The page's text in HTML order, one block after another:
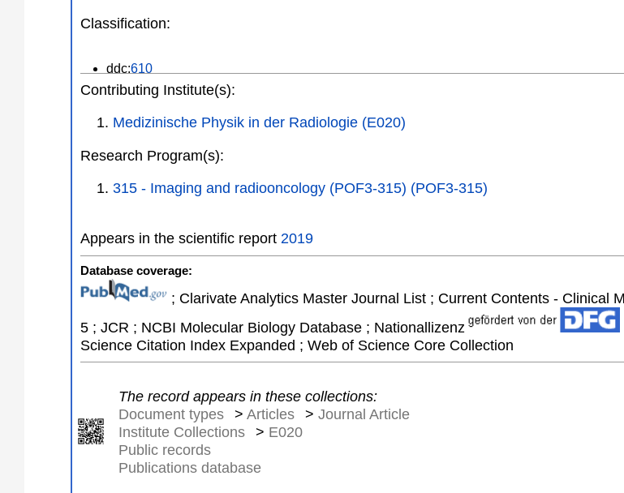
Classification:
ddc:610
Contributing Institute(s):
Medizinische Physik in der Radiologie (E020)
Research Program(s):
315 - Imaging and radiooncology (POF3-315) (POF3-315)
Appears in the scientific report2019
Database coverage:
; Clarivate Analytics Master Journal List ; Current Contents - Clinical
5 ; JCR ; NCBI Molecular Biology Database ; Nationallizenz
Science Citation Index Expanded ; Web of Science Core Collection
The record appears in these collections:
Document types
>Articles >Journal Article
Institute Collections
> E020
Public records
Publications database